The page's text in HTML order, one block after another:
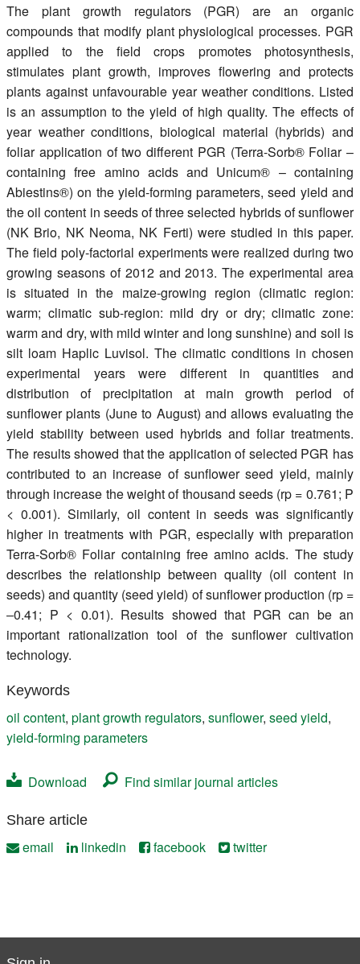
The plant growth regulators (PGR) are an organic
compounds that modify plant physiological processes. PGR
applied to the field crops promotes photosynthesis,
stimulates plant growth, improves flowering and protects
plants against unfavourable year weather conditions. Listed
is an assumption to the yield of high quality. The effects of
year weather conditions, biological material (hybrids) and
foliar application of two different PGR (Terra-Sorb® Foliar –
containing free amino acids and Unicum® – containing
Abiestins®) on the yield-forming parameters, seed yield and
the oil content in seeds of three selected hybrids of sunflower
(NK Brio, NK Neoma, NK Ferti) were studied in this paper.
The field poly-factorial experiments were realized during two
growing seasons of 2012 and 2013. The experimental area
is situated in the maize-growing region (climatic region:
warm; climatic sub-region: mild dry or dry; climatic zone:
warm and dry, with mild winter and long sunshine) and soil is
silt loam Haplic Luvisol. The climatic conditions in chosen
experimental years were different in quantities and
distribution of precipitation at main growth period of
sunflower plants (June to August) and allows evaluating the
yield stability between used hybrids and foliar treatments.
The results showed that the application of selected PGR has
contributed to an increase of sunflower seed yield, mainly
through increase the weight of thousand seeds (rp = 0.761; P
< 0.001). Similarly, oil content in seeds was significantly
higher in treatments with PGR, especially with preparation
Terra-Sorb® Foliar containing free amino acids. The study
describes the relationship between quality (oil content in
seeds) and quantity (seed yield) of sunflower production (rp =
‒0.41; P < 0.01). Results showed that PGR can be an
important rationalization tool of the sunflower cultivation
technology.
Keywords
oil content, plant growth regulators, sunflower, seed yield,
yield-forming parameters
Download Find similar journal articles
Share article
email linkedin facebook twitter